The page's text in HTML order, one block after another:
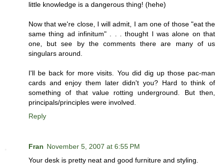
little knowledge is a dangerous thing! (hehe)
Now that we're close, I will admit, I am one of those "eat the
same thing ad infinitum" . . . thought I was alone on that
one, but see by the comments there are many of us
singulars around.
I'll be back for more visits. You did dig up those pac-man
cards and enjoy them later didn't you? Hard to think of
something of that value rotting underground. But then,
principals/principles were involved.
Reply
Fran November 5, 2007 at 6:55 PM
Your desk is pretty neat and good furniture and styling.